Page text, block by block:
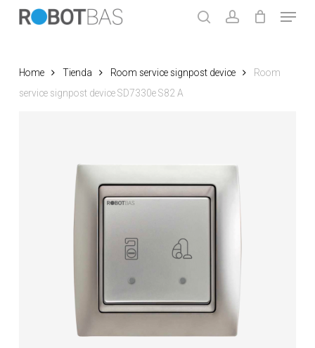
Skip
Menu
Home Tienda Room service signpost device
Room
service signpost device SD7330e S82 A